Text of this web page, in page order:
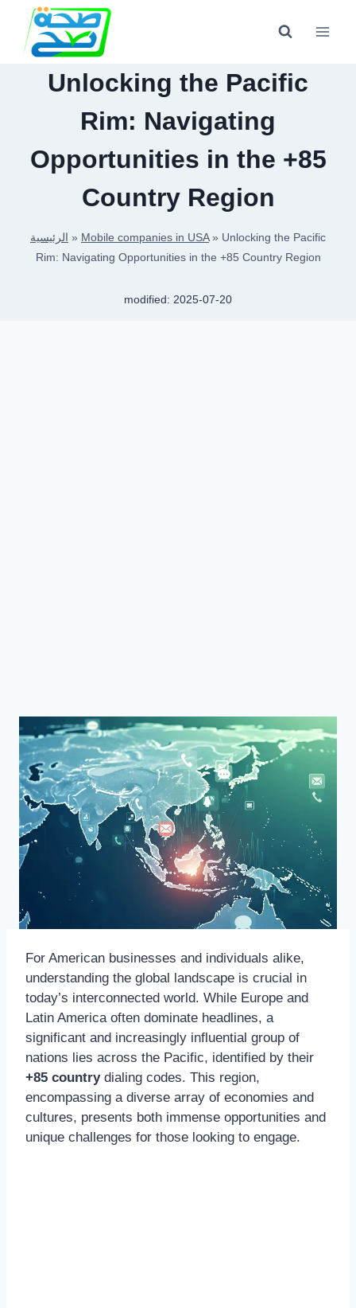
content
Unlocking the Pacific
Rim: Navigating
Opportunities in the +85
Country Region
الرئيسية » Mobile companies in USA» Unlocking the Pacific
Rim: Navigating Opportunities in the +85 Country Region
modified: 2025-07-20
For American businesses and individuals alike,
understanding the global landscape is crucial in
today’s interconnected world. While Europe and
Latin America often dominate headlines, a
significant and increasingly influential group of
nations lies across the Pacific, identified by their
+85 countrydialing codes. This region,
encompassing a diverse array of economies and
cultures, presents both immense opportunities and
unique challenges for those looking to engage.